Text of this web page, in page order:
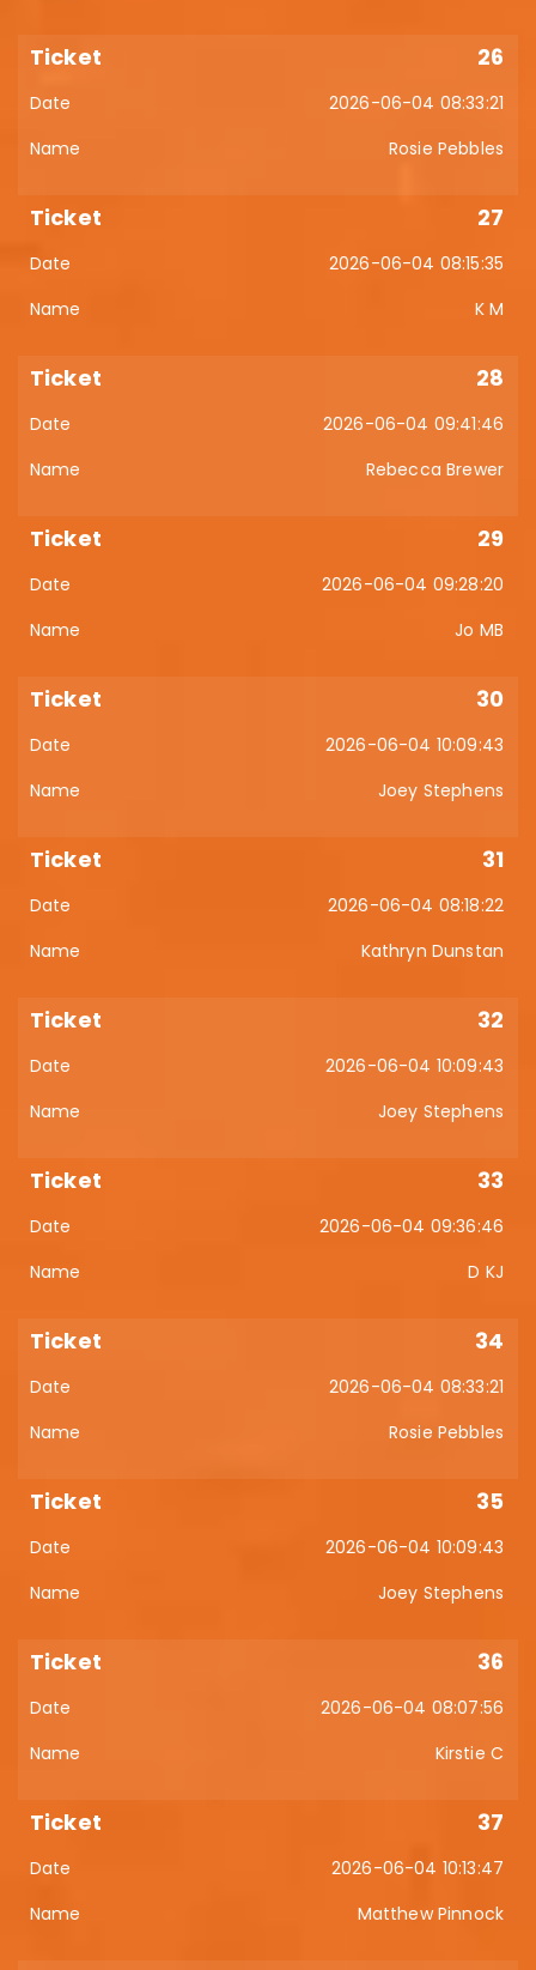
26
2026-06-04 08:33:21
Rosie Pebbles
27
2026-06-04 08:15:35
K M
28
2026-06-04 09:41:46
Rebecca Brewer
29
2026-06-04 09:28:20
Jo MB
30
2026-06-04 10:09:43
Joey Stephens
31
2026-06-04 08:18:22
Kathryn Dunstan
32
2026-06-04 10:09:43
Joey Stephens
33
2026-06-04 09:36:46
D KJ
34
2026-06-04 08:33:21
Rosie Pebbles
35
2026-06-04 10:09:43
Joey Stephens
36
2026-06-04 08:07:56
Kirstie C
37
2026-06-04 10:13:47
Matthew Pinnock